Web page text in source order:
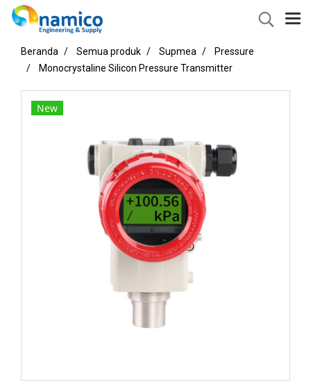
Beranda Semua produk Supmea
Pressure
Monocrystaline Silicon Pressure Transmitter
New